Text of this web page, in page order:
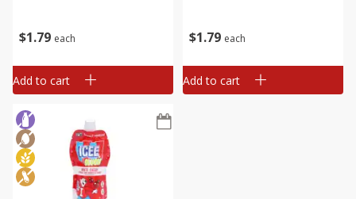
$1 79 each
Add to cart
$1 79 each
Add to cart